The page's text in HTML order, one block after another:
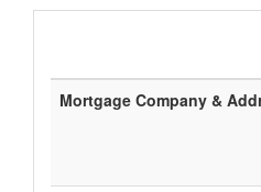
Mortgage Company &